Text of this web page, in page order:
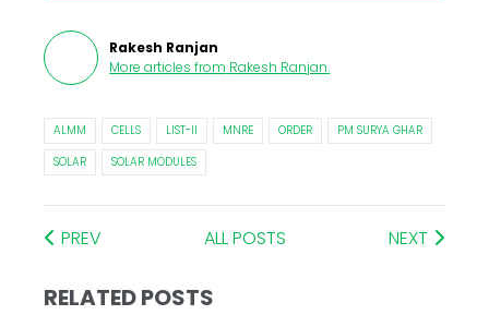
Rakesh Ranjan
More articles from Rakesh Ranjan.
ALMM CELLS LIST-II MNRE ORDER
PM SURYA GHAR
SOLAR
SOLAR MODULES
PREV ALL POSTS NEXT
RELATED POSTS